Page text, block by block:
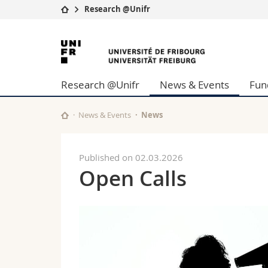
University
Studies
Research
University
Continuing education
Research @Unifr
University
of
Fribourg
Research @Unifr News & Events
News & Events News
Published on 02.03.2026
Open Calls